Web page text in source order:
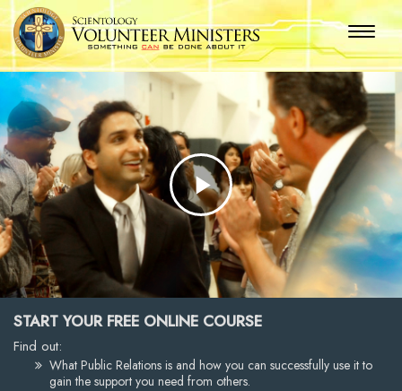
Play
Video
START YOUR FREE ONLINE COURSE
Find out:
What Public Relations is and how you can successfully use it to
gain the support you need from others.